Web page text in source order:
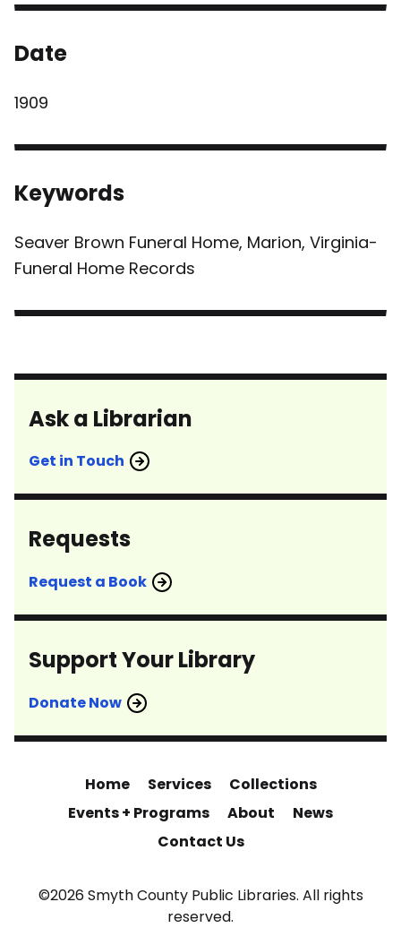
Date
1909
Keywords
Seaver Brown Funeral Home, Marion, Virginia-
Funeral Home Records
Ask a Librarian
Get in Touch
Requests
Request a Book
Support Your Library
Donate Now
Home Services
Collections
Events + Programs
About
News
Contact Us
©2026 Smyth County Public Libraries. All rights
reserved.